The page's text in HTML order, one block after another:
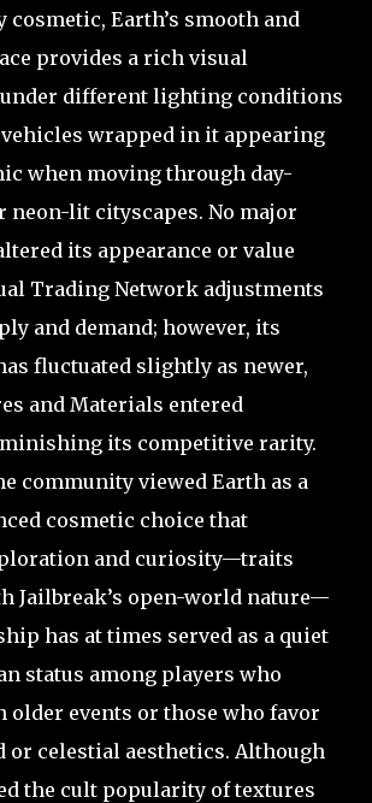
cosmetic, Earth’s smooth and
provides a rich visual
under different lighting conditions
wrapped in it appearing
when moving through day-
neon-lit cityscapes. No major
its appearance or value
Trading Network adjustments
and demand; however, its
fluctuated slightly as newer,
and Materials entered
its competitive rarity.
community viewed Earth as a
cosmetic choice that
and curiosity—traits
Jailbreak’s open-world nature—
has at times served as a quiet
status among players who
older events or those who favor
or celestial aesthetics. Although
the cult popularity of textures